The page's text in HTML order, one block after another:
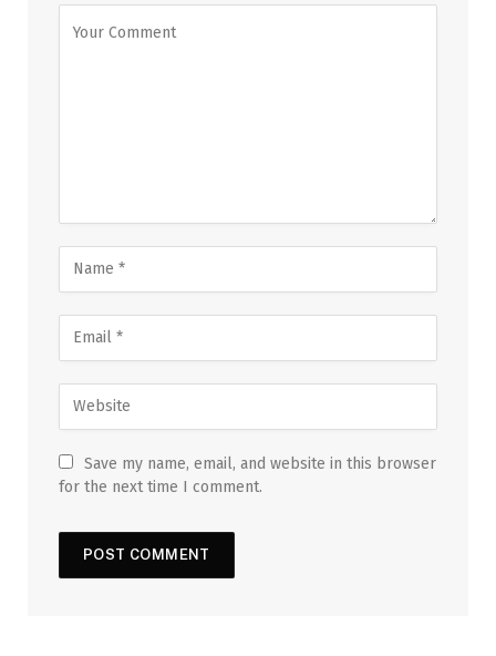
Save my name, email, and website in this browser
for the next time I comment.